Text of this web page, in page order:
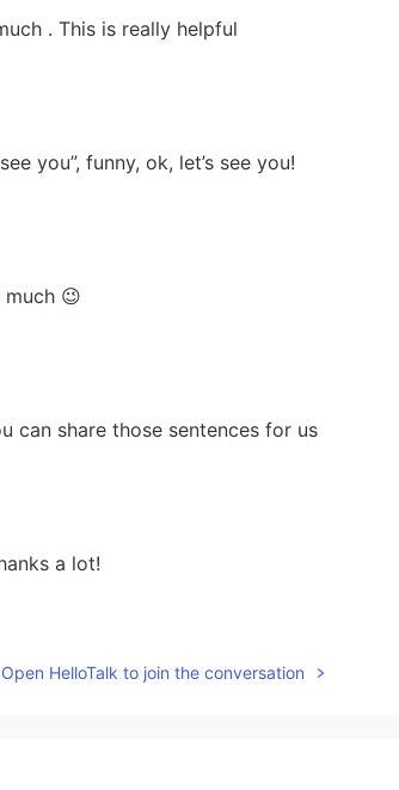
. This is really helpful
you”, funny, ok, let’s see you!
😉
can share those sentences for us
a lot!
Open HelloTalk to join the conversation